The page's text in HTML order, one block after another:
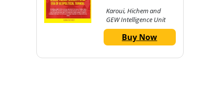
Karoui, Hichem and
GEW Intelligence Unit
Buy Now